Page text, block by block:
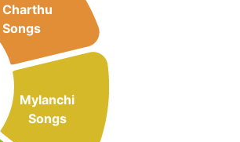
Charthu
Songs
Mylanchi
Songs